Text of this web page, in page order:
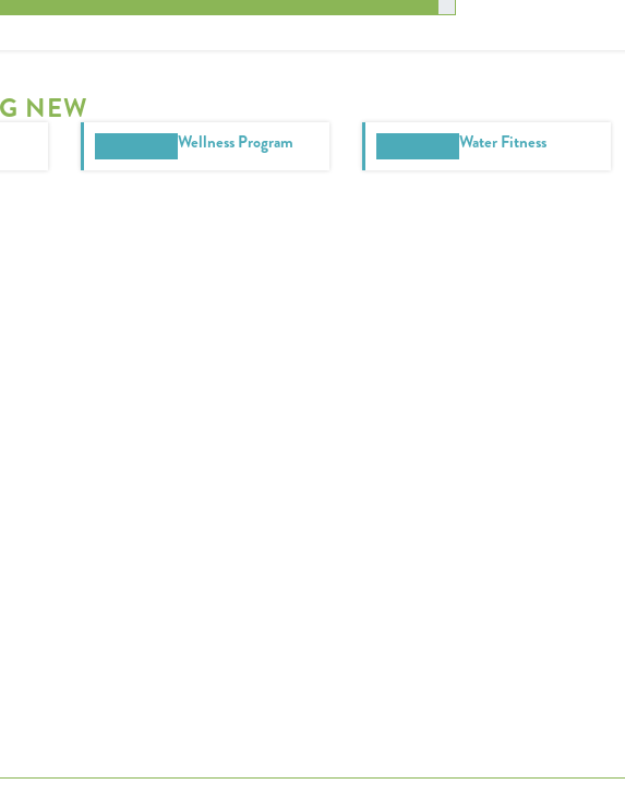
NEW
Wellness Program Water Fitness